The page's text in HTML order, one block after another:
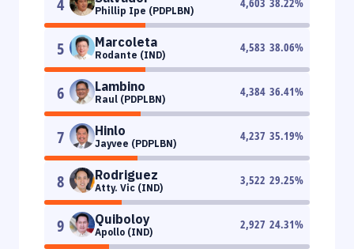
Phillip Ipe (PDPLBN)
5 Marcoleta
Rodante (IND)
4,583 38.06%
6 Lambino
Raul (PDPLBN)
4,384 36.41%
7 Hinlo
Jayvee (PDPLBN)
4,237 35.19%
8 Rodriguez
Atty. Vic (IND)
3,522 29.25%
9 Quiboloy
Apollo (IND)
2,927 24.31%